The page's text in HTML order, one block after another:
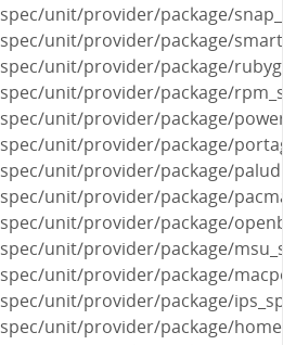
spec/unit/provider/package/
spec/unit/provider/package/
spec/unit/provider/package/
spec/unit/provider/package/
spec/unit/provider/package/
spec/unit/provider/package/
spec/unit/provider/package/
spec/unit/provider/package/
spec/unit/provider/package/
spec/unit/provider/package/
spec/unit/provider/package/
spec/unit/provider/package/
spec/unit/provider/package/